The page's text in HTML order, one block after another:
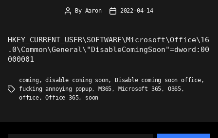
Post
By Aaron
Post2022-04-14
HKEY_CURRENT_USER\SOFTWARE\Microsoft\Office\16
.0\Common\General\"DisableComingSoon"=dword:00
000001
Tags
coming,disable coming soon, Disable coming soon office,
fucking annoying popup, M365, Microsoft 365, O365,
office,Office 365, soon